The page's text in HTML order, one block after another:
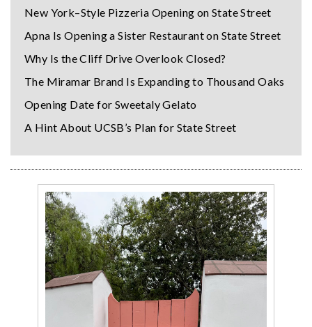
New York–Style Pizzeria Opening on State Street
Apna Is Opening a Sister Restaurant on State Street
Why Is the Cliff Drive Overlook Closed?
The Miramar Brand Is Expanding to Thousand Oaks
Opening Date for Sweetaly Gelato
A Hint About UCSB’s Plan for State Street